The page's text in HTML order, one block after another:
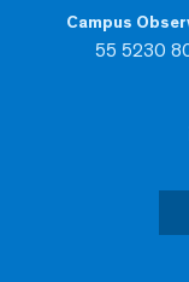
Campus
55 5230